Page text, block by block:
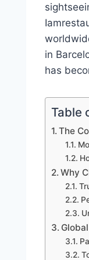
in
has
Table
The
Why